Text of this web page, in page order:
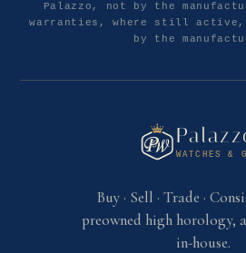
Palazzo, not by the
warranties, where still active,
by the
WATCHES &
Buy · Sell · Trade ·
preowned high horology,
in-house.